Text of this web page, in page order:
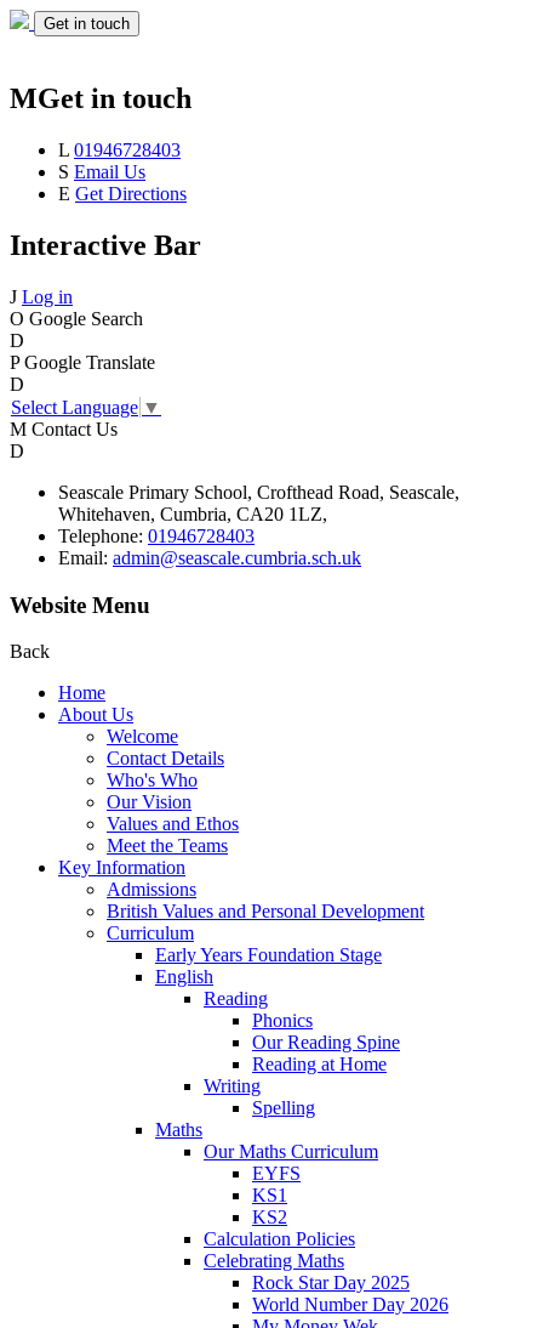
Get in touch
MGet in touch
L 01946728403
S Email Us
E Get Directions
Interactive Bar
J Log in
O Google Search
D
P Google Translate
D
Select Language ▼
M Contact Us
D
Seascale Primary School, Crofthead Road, Seascale,
Whitehaven, Cumbria, CA20 1LZ,
Telephone: 01946728403
Email: admin@seascale.cumbria.sch.uk
Website Menu
Back
Home
About Us
Welcome
Contact Details
Who's Who
Our Vision
Values and Ethos
Meet the Teams
Key Information
Admissions
British Values and Personal Development
Curriculum
Early Years Foundation Stage
English
Reading
Phonics
Our Reading Spine
Reading at Home
Writing
Spelling
Maths
Our Maths Curriculum
EYFS
KS1
KS2
Calculation Policies
Celebrating Maths
Rock Star Day 2025
World Number Day 2026